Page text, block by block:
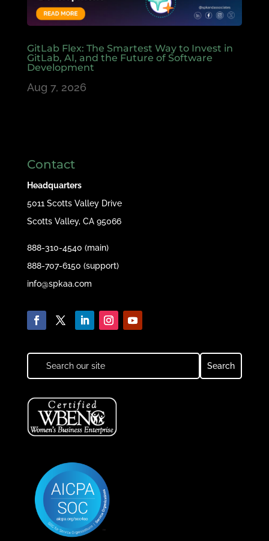
GitLab Flex: The Smartest Way to Invest in
GitLab, AI, and the Future of Software
Development
Aug 7, 2026
Contact
Headquarters
5011 Scotts Valley Drive
Scotts Valley, CA 95066
888-310-4540 (main)
888-707-6150 (support)
info@spkaa.com